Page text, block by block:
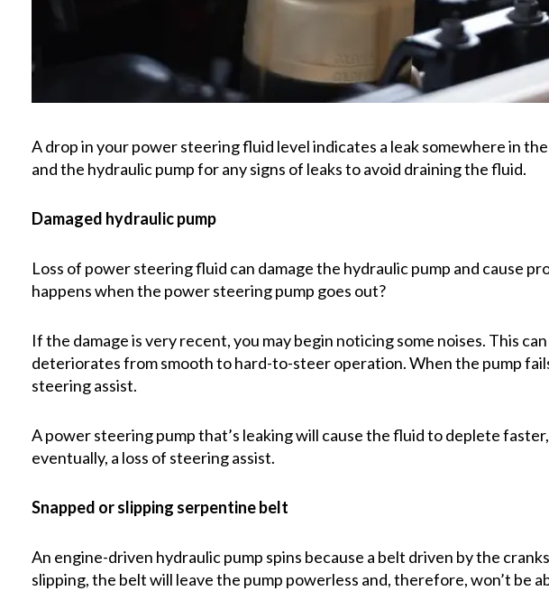
A drop in your power steering fluid level indicates a leak somewhere in
and the hydraulic pump for any signs of leaks to avoid draining the fluid.
Damaged hydraulic pump
Loss of power steering fluid can damage the hydraulic pump and cause
happens when the power steering pump goes out?
If the damage is very recent, you may begin noticing some noises. This
deteriorates from smooth to hard-to-steer operation. When the pump
steering assist.
A power steering pump that’s leaking will cause the fluid to deplete
eventually, a loss of steering assist.
Snapped or slipping serpentine belt
An engine-driven hydraulic pump spins because a belt driven by the
slipping, the belt will leave the pump powerless and, therefore, won’t be